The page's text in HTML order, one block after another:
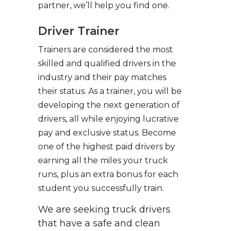
partner, we’ll help you find one.
Driver Trainer
Trainers are considered the most
skilled and qualified drivers in the
industry and their pay matches
their status. As a trainer, you will be
developing the next generation of
drivers, all while enjoying lucrative
pay and exclusive status. Become
one of the highest paid drivers by
earning all the miles your truck
runs, plus an extra bonus for each
student you successfully train.
We are seeking truck drivers
that have a safe and clean